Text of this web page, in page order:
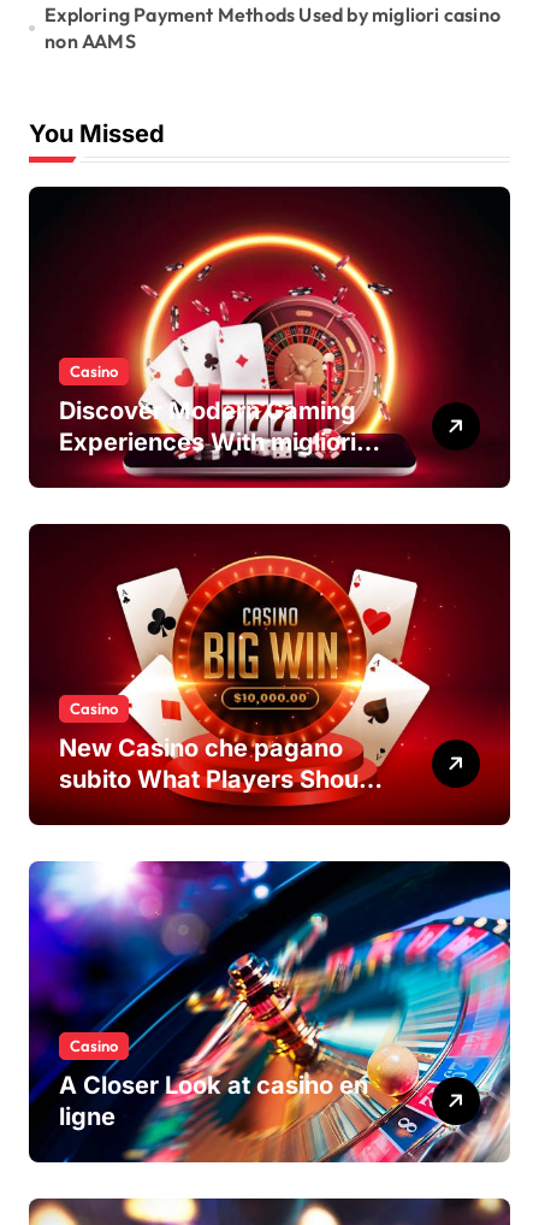
Exploring Payment Methods Used by migliori casino
non AAMS
You Missed
Casino
Discover Modern Gaming
Experiences With migliori
casino non AAMS Platforms
Casino
New Casino che pagano
subito What Players Should
Know
Casino
A Closer Look at casino en
ligne